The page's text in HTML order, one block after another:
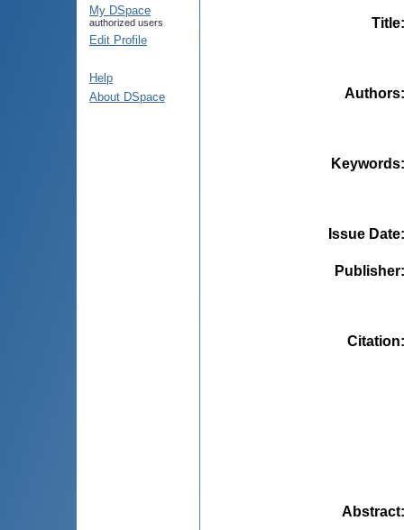
My DSpace
authorized users
Edit Profile
Help
About DSpace
Title
Authors
Keywords
Issue Date
Publisher
Citation
Abstract